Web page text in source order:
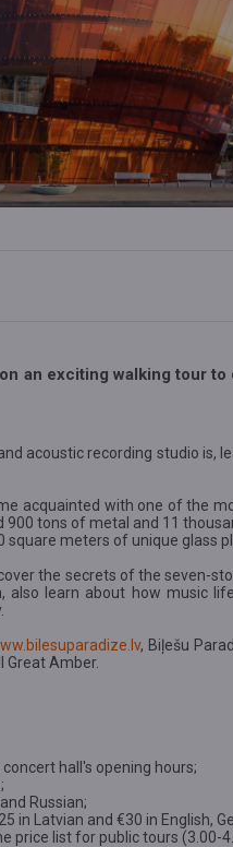
an exciting walking tour
acoustic recording studio is,
acquainted with one of the
tons of metal and 11
meters of unique glass
the secrets of the seven-
also learn about how music
, Biļešu
Amber.
hall's opening hours;
Russian;
in Latvian and €30 in English,
price list for public tours (3.00-